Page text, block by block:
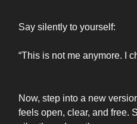
Say silently to yourself:
“This is not me anymore. I
Now, step into a new
feels open, clear, and free.